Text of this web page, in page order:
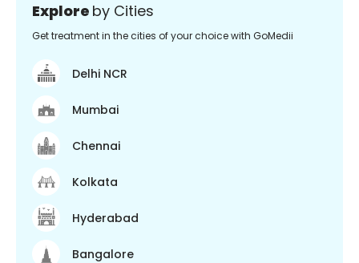
Explore by Cities
Get treatment in the cities of your choice with GoMedii
Delhi NCR
Mumbai
Chennai
Kolkata
Hyderabad
Bangalore